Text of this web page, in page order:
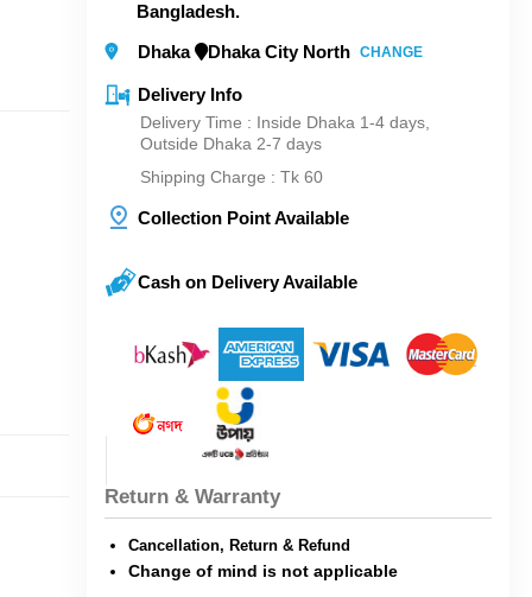
Bangladesh.
Dhaka
Dhaka City North CHANGE
Delivery Info
Delivery Time : Inside Dhaka 1-4 days,
Outside Dhaka 2-7 days
Shipping Charge : Tk 60
Collection Point Available
Cash on Delivery Available
Return & Warranty
Cancellation, Return & Refund
Change of mind is not applicable